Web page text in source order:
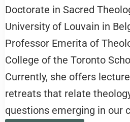
Doctorate in Sacred
University of Louvain in
Professor Emerita of
College of the Toronto
Currently, she offers
retreats that relate
questions emerging in our